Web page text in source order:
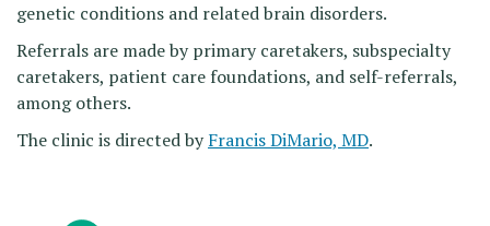
genetic conditions and related brain disorders.
Referrals are made by primary caretakers, subspecialty
caretakers, patient care foundations, and self-referrals,
among others.
The clinic is directed byFrancis DiMario, MD.